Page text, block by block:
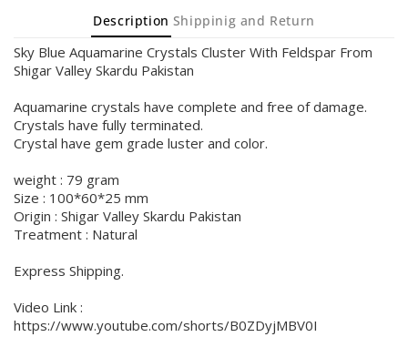
Description Shippinig and Return
Sky Blue Aquamarine Crystals Cluster With Feldspar From
Shigar Valley Skardu Pakistan
Aquamarine crystals have complete and free of damage.
Crystals have fully terminated.
Crystal have gem grade luster and color.
weight : 79 gram
Size : 100*60*25 mm
Origin : Shigar Valley Skardu Pakistan
Treatment : Natural
Express Shipping.
Video Link :
https://www.youtube.com/shorts/B0ZDyjMBV0I